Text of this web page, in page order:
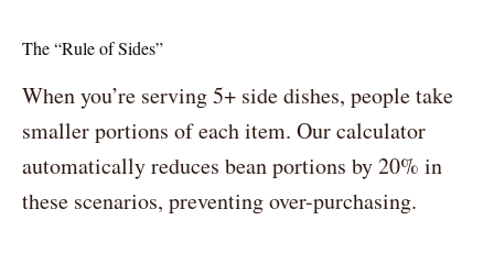
The “Rule of Sides”
When you’re serving 5+ side dishes, people take
smaller portions of each item. Our calculator
automatically reduces bean portions by 20% in
these scenarios, preventing over-purchasing.